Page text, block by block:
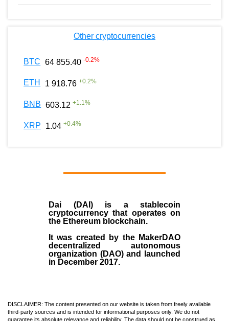
Other cryptocurrencies
BTC 64 855.40 -0.2%
ETH 1 918.76 +0.2%
BNB 603.12 +1.1%
XRP 1.04 +0.4%
Dai (DAI)is a stablecoin
cryptocurrency that operates on
the Ethereum blockchain.
It was created by the MakerDAO
decentralized autonomous
organization (DAO) and launched
in December 2017.
DISCLAIMER: The content presented on our website is taken from freely available
third-party sources and is intended for informational purposes only. We do not
guarantee its absolute relevance and reliability. The data should not be construed as